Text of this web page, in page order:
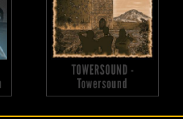
TOWERSOUND -
Towersound